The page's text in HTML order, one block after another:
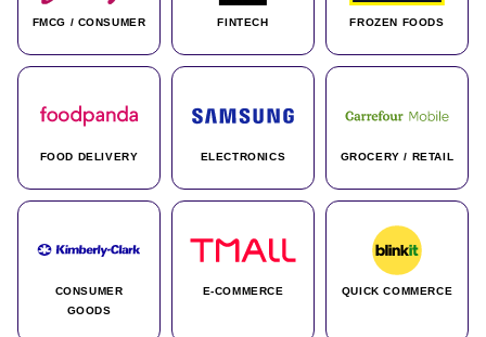
FMCG / CONSUMER FINTECH FROZEN FOODS
FOOD DELIVERY ELECTRONICS GROCERY / RETAIL
CONSUMER
GOODS
E-COMMERCE QUICK COMMERCE